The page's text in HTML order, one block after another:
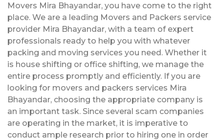
Movers Mira Bhayandar, you have come to the right
place. We are a leading Movers and Packers service
provider Mira Bhayandar, with a team of expert
professionals ready to help you with whatever
packing and moving services you need. Whether it
is house shifting or office shifting, we manage the
entire process promptly and efficiently. If you are
looking for movers and packers services Mira
Bhayandar, choosing the appropriate company is
an important task. Since several scam companies
are operating in the market, it is imperative to
conduct ample research prior to hiring one in order